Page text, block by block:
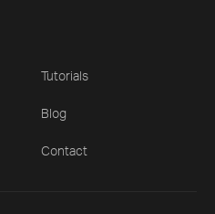
Tutorials
Blog
Contact